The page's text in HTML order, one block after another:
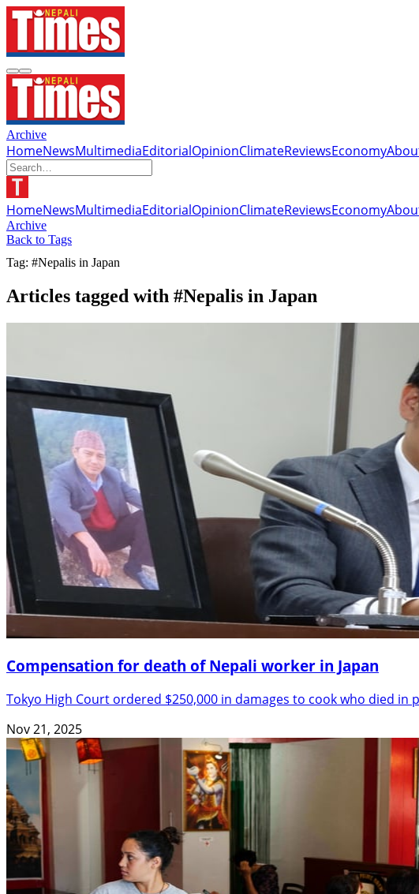
Archive
HomeNewsMultimediaEditorialOpinionClimateReviewsEconomy
HomeNewsMultimediaEditorialOpinionClimateReviewsEconomy
Archive
Back to Tags
Tag: #Nepalis in Japan
Articles tagged with #Nepalis in Japan
Compensation for death of Nepali worker in Japan
Tokyo High Court ordered $250,000 in damages to cook who died in
Nov 21, 2025